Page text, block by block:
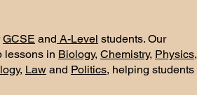
GCSE and A-Level students. Our
lessons in Biology, Chemistry, Physics,
, Law and Politics, helping students